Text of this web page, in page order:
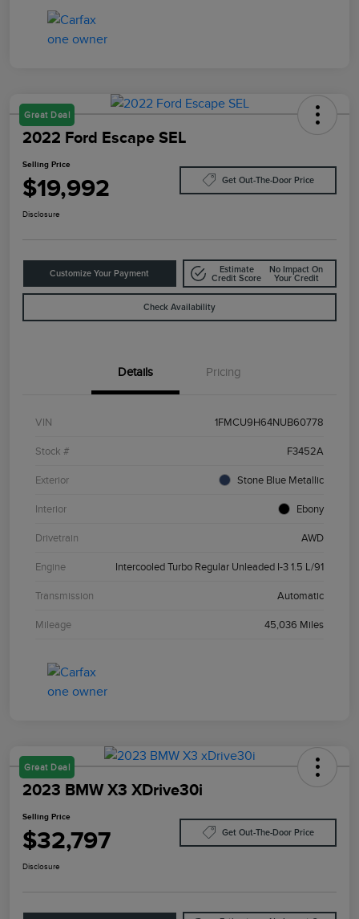
Great Deal
2022 Ford Escape SEL
Selling Price
$19,992 Get Out-The-Door Price
Disclosure
Customize Your Payment
Estimate
Credit Score
No Impact On
Your Credit
Check Availability
Details Pricing
VIN 1FMCU9H64NUB60778
Stock # F3452A
Exterior Stone Blue Metallic
Interior Ebony
Drivetrain AWD
Engine Intercooled Turbo Regular Unleaded I-3 1.5 L/91
Transmission Automatic
Mileage 45,036 Miles
Great Deal
2023 BMW X3 XDrive30i
Selling Price
$32,797 Get Out-The-Door Price
Disclosure